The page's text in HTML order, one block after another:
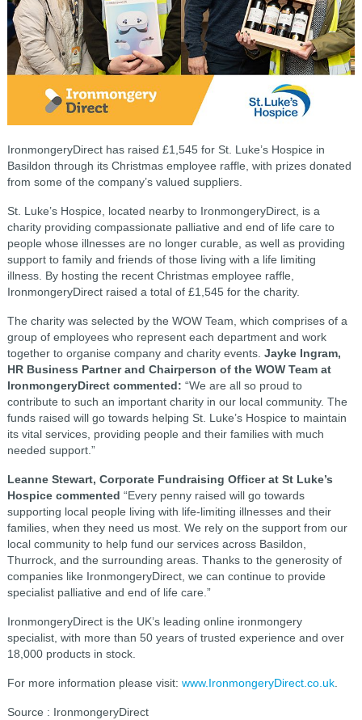
IronmongeryDirect has raised £1,545 for St. Luke’s Hospice in
Basildon through its Christmas employee raffle, with prizes donated
from some of the company’s valued suppliers.
St. Luke’s Hospice, located nearby to IronmongeryDirect, is a
charity providing compassionate palliative and end of life care to
people whose illnesses are no longer curable, as well as providing
support to family and friends of those living with a life limiting
illness. By hosting the recent Christmas employee raffle,
IronmongeryDirect raised a total of £1,545 for the charity.
The charity was selected by the WOW Team, which comprises of a
group of employees who represent each department and work
together to organise company and charity events. Jayke Ingram,
HR Business Partner and Chairperson of the WOW Team at
IronmongeryDirect commented: “We are all so proud to
contribute to such an important charity in our local community. The
funds raised will go towards helping St. Luke’s Hospice to maintain
its vital services, providing people and their families with much
needed support.”
Leanne Stewart, Corporate Fundraising Officer at St Luke’s
Hospice commented “Every penny raised will go towards
supporting local people living with life-limiting illnesses and their
families, when they need us most. We rely on the support from our
local community to help fund our services across Basildon,
Thurrock, and the surrounding areas. Thanks to the generosity of
companies like IronmongeryDirect, we can continue to provide
specialist palliative and end of life care.”
IronmongeryDirect is the UK’s leading online ironmongery
specialist, with more than 50 years of trusted experience and over
18,000 products in stock.
For more information please visit: www.IronmongeryDirect.co.uk.
Source : IronmongeryDirect